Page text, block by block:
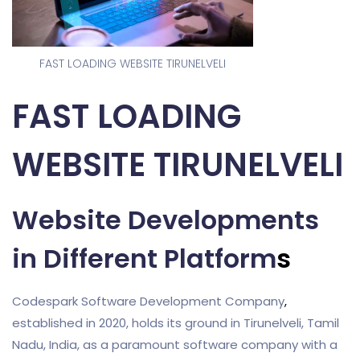
FAST LOADING WEBSITE TIRUNELVELI
FAST LOADING
WEBSITE TIRUNELVELI
Website Developments
in Different Platforms
Codespark Software Development Company,
established in 2020, holds its ground in Tirunelveli, Tamil
Nadu, India, as a paramount software company with a